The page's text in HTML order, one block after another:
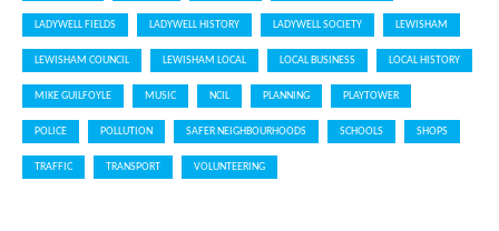
LADYWELL FIELDS LADYWELL HISTORY LADYWELL SOCIETY LEWISHAM
LEWISHAM COUNCIL LEWISHAM LOCAL LOCAL BUSINESS LOCAL HISTORY
MIKE GUILFOYLE MUSIC NCIL PLANNING PLAYTOWER
POLICE POLLUTION SAFER NEIGHBOURHOODS SCHOOLS SHOPS
TRAFFIC TRANSPORT VOLUNTEERING